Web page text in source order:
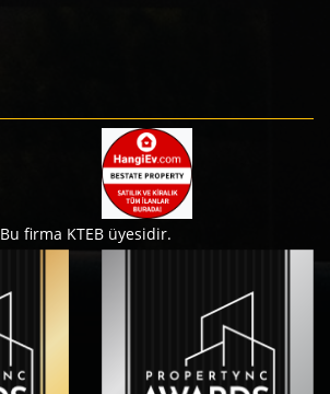
Bu firma KTEB üyesidir.